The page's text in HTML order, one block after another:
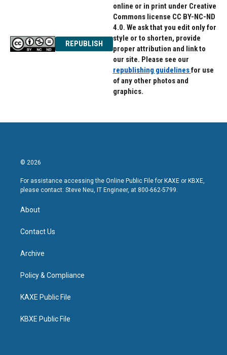
REPUBLISH
online or in print under Creative
Commons license CC BY-NC-ND
4.0. We ask that you edit only for
style or to shorten, provide
proper attribution and link to
our site. Please see our
republishing guidelinesfor use
of any other photos and
graphics.
© 2026
For assistance accessing the Online Public File for KAXE or KBXE,
please contact: Steve Neu, IT Engineer, at 800-662-5799.
About
Contact Us
Archive
Policy & Compliance
KAXE Public File
KBXE Public File